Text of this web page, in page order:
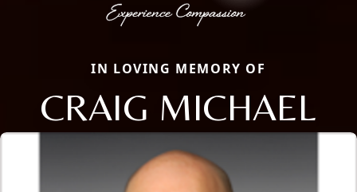
IN LOVING MEMORY OF
CRAIG MICHAEL